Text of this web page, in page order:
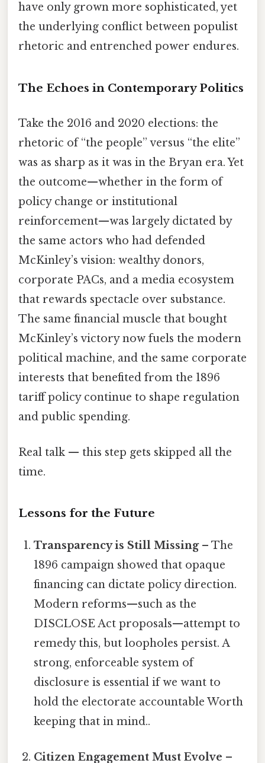
have only grown more sophisticated, yet
the underlying conflict between populist
rhetoric and entrenched power endures.
The Echoes in Contemporary Politics
Take the 2016 and 2020 elections: the
rhetoric of “the people” versus “the elite”
was as sharp as it was in the Bryan era. Yet
the outcome—whether in the form of
policy change or institutional
reinforcement—was largely dictated by
the same actors who had defended
McKinley’s vision: wealthy donors,
corporate PACs, and a media ecosystem
that rewards spectacle over substance.
The same financial muscle that bought
McKinley’s victory now fuels the modern
political machine, and the same corporate
interests that benefited from the 1896
tariff policy continue to shape regulation
and public spending.
Real talk — this step gets skipped all the
time.
Lessons for the Future
Transparency is Still Missing– The
1896 campaign showed that opaque
financing can dictate policy direction.
Modern reforms—such as the
DISCLOSE Act proposals—attempt to
remedy this, but loopholes persist. A
strong, enforceable system of
disclosure is essential if we want to
hold the electorate accountable Worth
keeping that in mind..
Citizen Engagement Must Evolve –